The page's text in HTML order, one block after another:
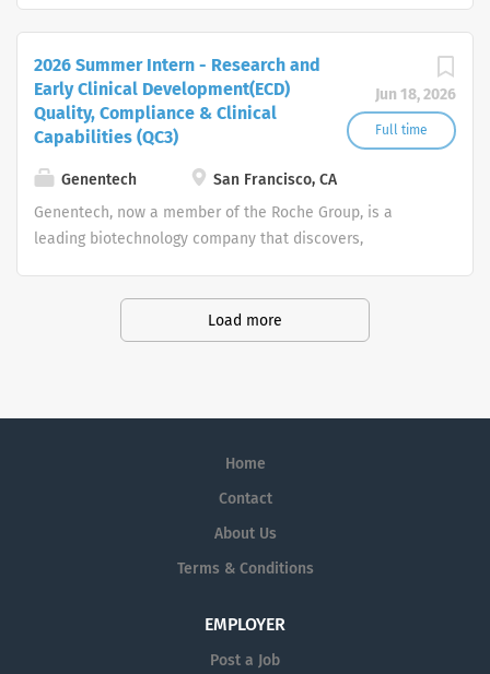
Jun 18, 2026
Full time
2026 Summer Intern - Research and
Early Clinical Development(ECD)
Quality, Compliance & Clinical
Capabilities (QC3)
Genentech
San Francisco, CA
Genentech, now a member of the Roche Group, is a
leading biotechnology company that discovers,
Load more
Home
Contact
About Us
Terms & Conditions
EMPLOYER
Post a Job